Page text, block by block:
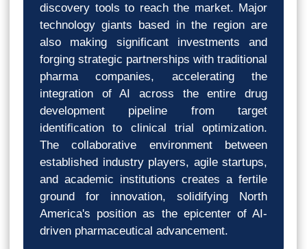
discovery tools to reach the market. Major
technology giants based in the region are
also making significant investments and
forging strategic partnerships with traditional
pharma companies, accelerating the
integration of AI across the entire drug
development pipeline from target
identification to clinical trial optimization.
The collaborative environment between
established industry players, agile startups,
and academic institutions creates a fertile
ground for innovation, solidifying North
America's position as the epicenter of AI-
driven pharmaceutical advancement.